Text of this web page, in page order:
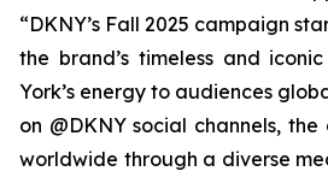
“DKNY’s Fall 2025 campaign
the brand’s timeless and
York’s energy to audiences
on @DKNY social channels,
worldwide through a diverse